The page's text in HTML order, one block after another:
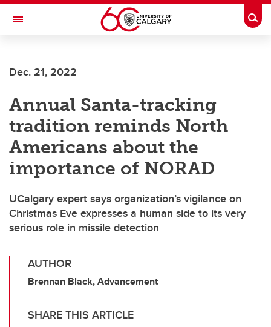
Skip to main content
Toggle Navigation
INSTITUTE
Dec. 21, 2022
Annual Santa-tracking
tradition reminds North
Americans about the
importance of NORAD
UCalgary expert says organization’s vigilance on
Christmas Eve expresses a human side to its very
serious role in missile detection
AUTHOR
Brennan Black, Advancement
SHARE THIS ARTICLE